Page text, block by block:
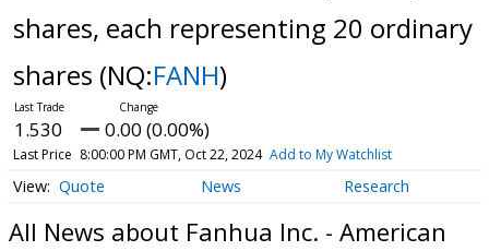
shares, each representing 20 ordinary
shares (NQ:FANH)
1.530 0.00 (0.00%)
Last Price 8:00:00 PM GMT, Oct 22, 2024 Add to My Watchlist
Quote News Research
All News about Fanhua Inc. - American